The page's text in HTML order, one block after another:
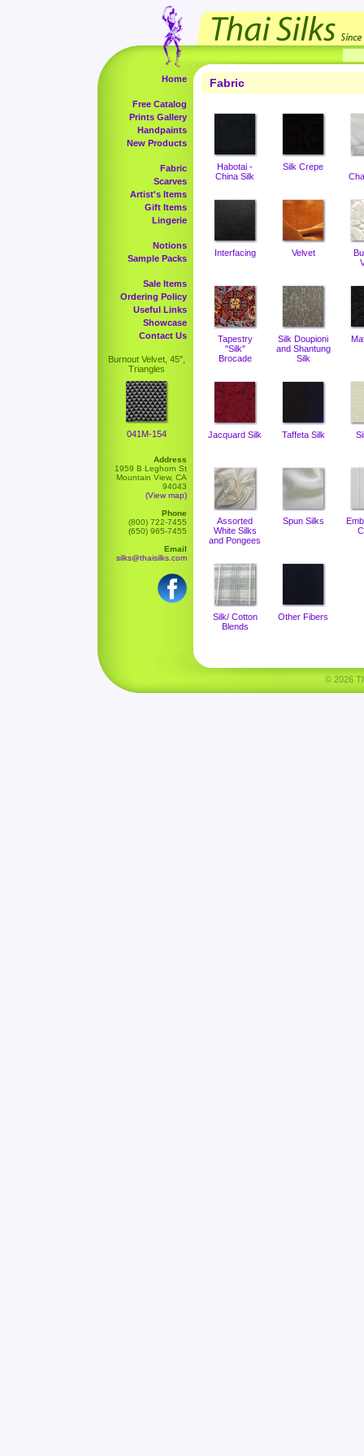
Home
Free Catalog
Prints Gallery
Handpaints
New Products
Fabric
Scarves
Artist's Items
Gift Items
Lingerie
Notions
Sample Packs
Sale Items
Ordering Policy
Useful Links
Showcase
Contact Us
Burnout Velvet, 45",
Triangles
041M-154
Address
1959 B Leghorn St
Mountain View, CA
94043
(View map)
Phone
(800) 722-7455
(650) 965-7455
Email
silks@thaisilks.com
Fabric
Habotai -
China Silk
Silk Crepe
Interfacing Velvet
Tapestry
"Silk"
Brocade
Silk Doupioni
and Shantung
Silk
Jacquard Silk Taffeta Silk
Assorted
White Silks
and Pongees
Spun Silks
Silk/ Cotton
Blends
Other Fibers
© 2026